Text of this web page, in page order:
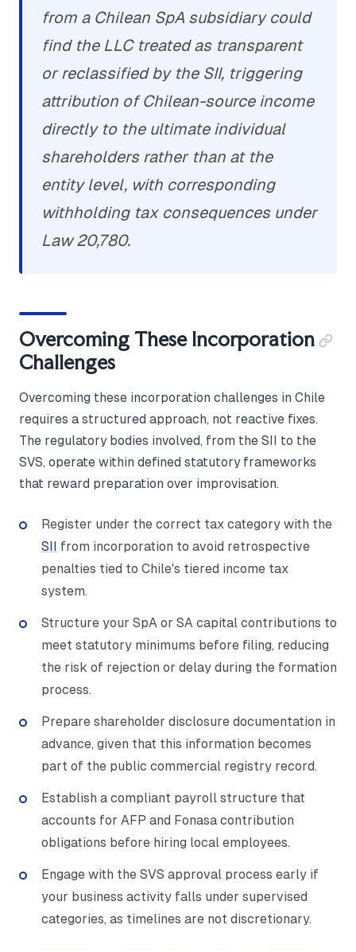
from a Chilean SpA subsidiary could
find the LLC treated as transparent
or reclassified by the SII, triggering
attribution of Chilean-source income
directly to the ultimate individual
shareholders rather than at the
entity level, with corresponding
withholding tax consequences under
Law 20,780.
Overcoming These Incorporation
Challenges
Overcoming these incorporation challenges in Chile
requires a structured approach, not reactive fixes.
The regulatory bodies involved, from the SII to the
SVS, operate within defined statutory frameworks
that reward preparation over improvisation.
Register under the correct tax category with the
SII
from incorporation to avoid retrospective
penalties tied to Chile's tiered income tax
system.
Structure your SpA or SA capital contributions to
meet statutory minimums before filing, reducing
the risk of rejection or delay during the formation
process.
Prepare shareholder disclosure documentation in
advance, given that this information becomes
part of the public commercial registry record.
Establish a compliant payroll structure that
accounts for AFP and Fonasa contribution
obligations before hiring local employees.
Engage with the SVS approval process early if
your business activity falls under supervised
categories, as timelines are not discretionary.